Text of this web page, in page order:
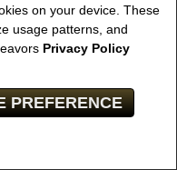
on your device. These
usage patterns, and
Privacy Policy
PREFERENCE
ESTATE
-